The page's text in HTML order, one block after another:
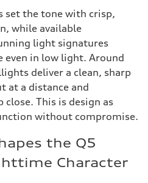
set the tone with crisp,
while available
light signatures
even in low light. Around
deliver a clean, sharp
at a distance and
This is design as
without compromise.
the Q5
Character